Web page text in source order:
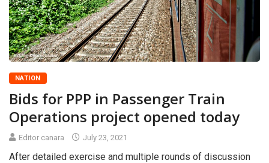
NATION
Bids for PPP in Passenger Train
Operations project opened today
Editor canara July 23, 2021
After detailed exercise and multiple rounds of discussion